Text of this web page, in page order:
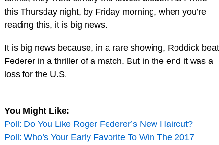
this Thursday night, by Friday morning, when you’re
reading this, it is big news.
It is big news because, in a rare showing, Roddick beat
Federer in a thriller of a match. But in the end it was a
loss for the U.S.
You Might Like:
Poll: Do You Like Roger Federer’s New Haircut?
Poll: Who’s Your Early Favorite To Win The 2017